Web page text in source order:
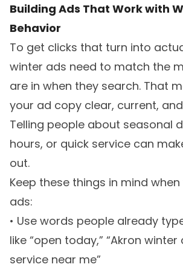
Building Ads That Work with
Behavior
To get clicks that turn into
winter ads need to match the
are in when they search. That
your ad copy clear, current,
Telling people about seasonal
hours, or quick service can
out.
Keep these things in mind
ads:
• Use words people already
like “open today,” “Akron winter
service near me”